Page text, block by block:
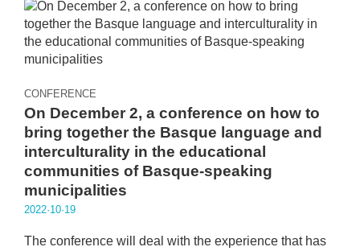
CONFERENCE
On December 2, a conference on how to
bring together the Basque language and
interculturality in the educational
communities of Basque-speaking
municipalities
2022·10·19
The conference will deal with the experience that has